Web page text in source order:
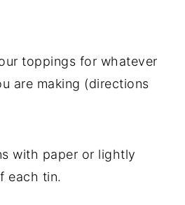
toppings for whatever
are making (directions
with paper or lightly
each tin.